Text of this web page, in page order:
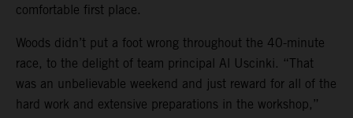
comfortable first place.
Woods didn’t put a foot wrong throughout the 40-minute
race, to the delight of team principal Al Uscinki. “That
was an unbelievable weekend and just reward for all of the
hard work and extensive preparations in the workshop,”